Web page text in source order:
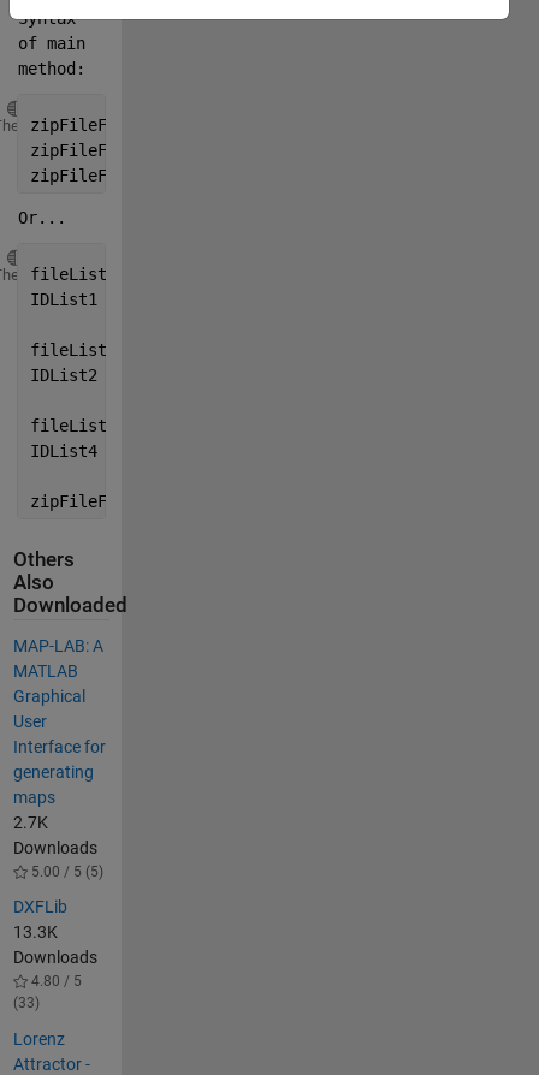
Syntax
of main
method:
zipFileFullPath = customMatlabRuntime.CreateZipFile(
zipFileFullPath = customMatlabRuntime.CreateZipFile(
zipFileFullPath = customMatlabRuntime.CreateZipFile(
Or...
fileList1 = customMatlabRuntime.MATLABFileList({
IDList1   = customMatlabRuntime.GetIDList(fileList1);
fileList2 = customMatlabRuntime.MATLABFileList({
IDList2   = customMatlabRuntime.GetIDList(fileList2);
fileList3 = customMatlabRuntime.MATLABFileList({
IDList4   = customMatlabRuntime.GetIDList(fileList4);
zipFileFullPath = customMatlabRuntime.CreateZipFile(
Others
Also
Downloaded
MAP-LAB: A
MATLAB
Graphical
User
Interface for
generating
maps
2.7K
Downloads
5.00 / 5 (5)
DXFLib
13.3K
Downloads
4.80 / 5
(33)
Lorenz
Attractor -